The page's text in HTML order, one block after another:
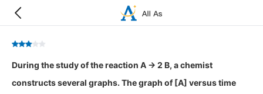
During the study of the reaction A → 2 B, a chemist
constructs several graphs. The graph of [A] versus time